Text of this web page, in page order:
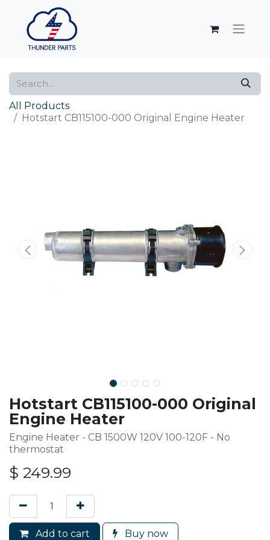
All Products
Hotstart CB115100-000 Original Engine Heater
Hotstart CB115100-000 Original
Engine Heater
Engine Heater - CB 1500W 120V 100-120F - No
thermostat
$ 249.99
Add to cart Buy now